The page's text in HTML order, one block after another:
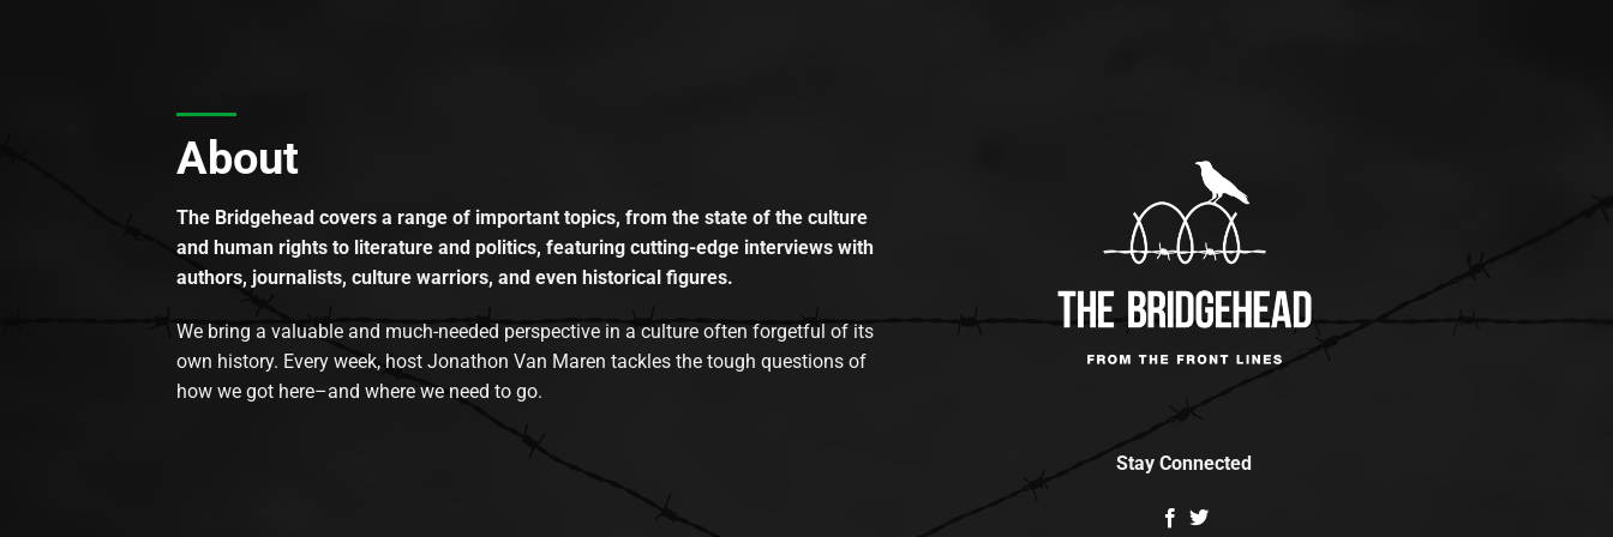
About
The Bridgehead covers a range of important topics, from the state of the culture
and human rights to literature and politics, featuring cutting-edge interviews with
authors, journalists, culture warriors, and even historical figures.
We bring a valuable and much-needed perspective in a culture often forgetful of its
own history. Every week, host Jonathon Van Maren tackles the tough questions of
how we got here–and where we need to go.
Stay Connected